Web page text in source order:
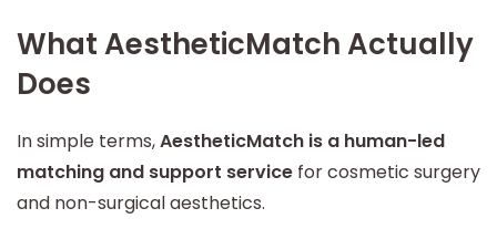
What AestheticMatch Actually
Does
In simple terms,AestheticMatch is a human-led
matching and support service for cosmetic surgery
and non-surgical aesthetics.